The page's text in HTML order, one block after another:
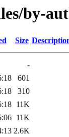
by-
Size
-
601
310
11K
11K
2.6K